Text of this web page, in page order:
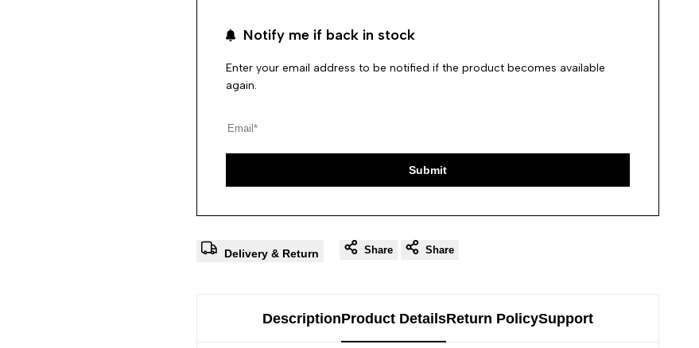
Notify me if back in stock
Enter your email address to be notified if the product becomes available
again.
Submit
Delivery & Return Share Share
DescriptionProduct DetailsReturn PolicySupport